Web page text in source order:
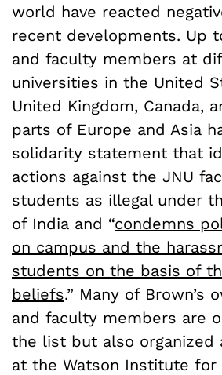
world have reacted
recent developments. Up
and faculty members at
universities in the United
United Kingdom, Canada,
parts of Europe and Asia
solidarity statement that
actions against the JNU
students as illegal under
of India and “condemns
on campus and the
students on the basis of
beliefs.” Many of Brown’s
and faculty members are
the list but also organized
at the Watson Institute for